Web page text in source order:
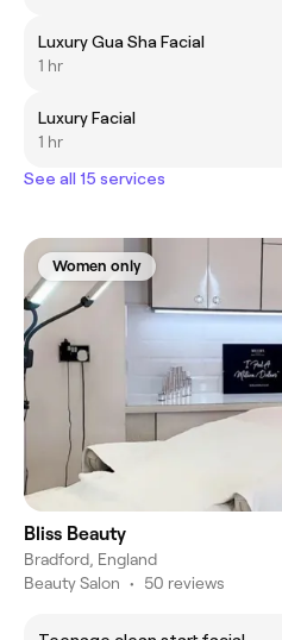
Luxury Gua Sha Facial
1 hr
Luxury Facial
1 hr
See all 15 services
Women only
Bliss Beauty
Bradford, England
Beauty Salon • 50 reviews